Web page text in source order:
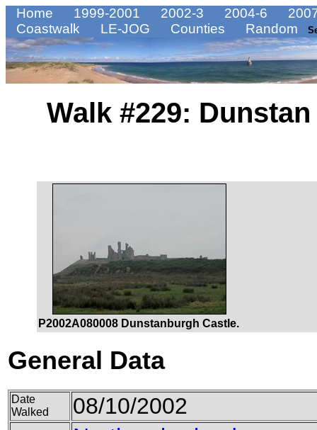
Home 1999-2001 2002-3 2004-6
Coastwalk
LE-JOG Counties Random
Walk #229:
P2002A080008 Dunstanburgh Castle.
General Data
Date
Walked
08/10/2002